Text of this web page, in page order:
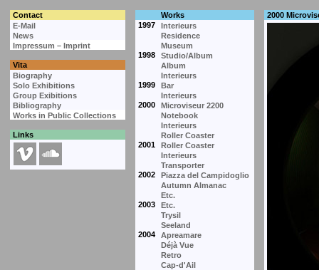
Contact
Works
E-Mail
1997
Interieurs
News
Residence
Impressum – Imprint
Museum
1998
Studio/Album
Vita
Album
Biography
Interieurs
Solo Exhibitions
1999
Bar
Group Exibitions
Interieurs
Bibliography
2000
Microviseur 2200
Works in Public Collections
Notebook
Interieurs
Links
Roller Coaster
2001
Roller Coaster
Interieurs
Transporter
2002
Piazza del Campidoglio
Autumn Almanac
Etc.
2003
Etc.
Trysil
Seeland
2004
Apreamare
Déjà Vue
Retro
Cap-d'Ail
2000